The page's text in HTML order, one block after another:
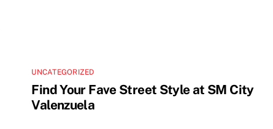
UNCATEGORIZED
Find Your Fave Street Style at SM City
Valenzuela